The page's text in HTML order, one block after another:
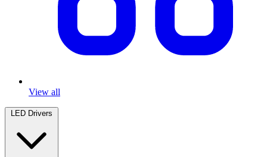
View all